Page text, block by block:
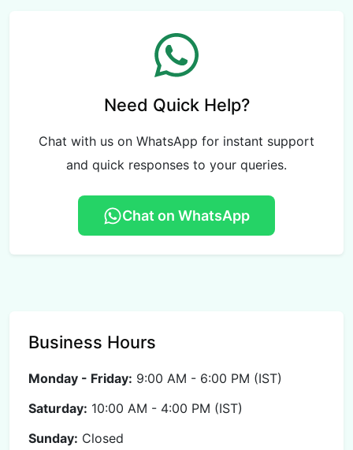
Need Quick Help?
Chat with us on WhatsApp for instant support
and quick responses to your queries.
Chat on WhatsApp
Business Hours
Monday - Friday: 9:00 AM - 6:00 PM (IST)
Saturday: 10:00 AM - 4:00 PM (IST)
Sunday: Closed